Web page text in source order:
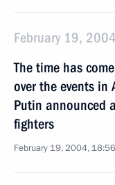
February 19,
The time has
over the events in
Putin announced
fighters
February 19, 2004, 18:56